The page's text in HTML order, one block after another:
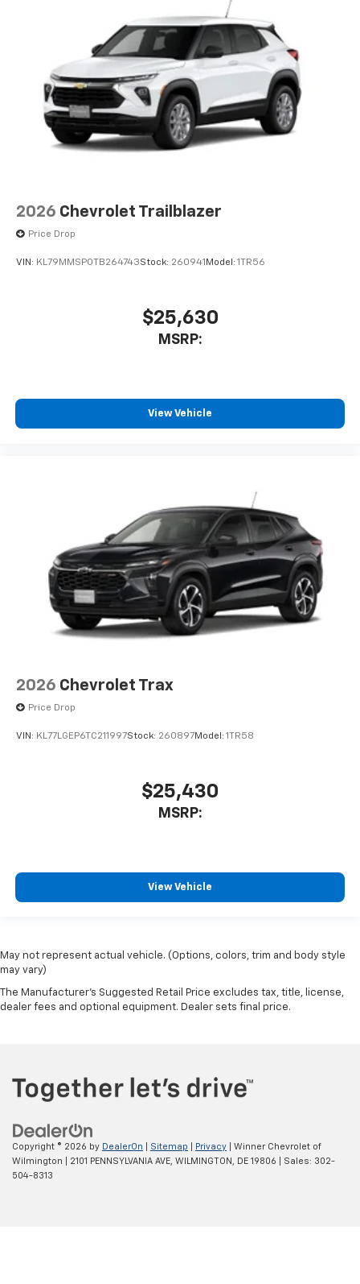
2026 Chevrolet Trailblazer
Price Drop
VIN: KL79MMSP0TB264743Stock: 260941 Model: 1TR56
$25,630
MSRP:
View Vehicle
2026 Chevrolet Trax
Price Drop
VIN: KL77LGEP6TC211997Stock: 260897Model: 1TR58
$25,430
MSRP:
View Vehicle
May not represent actual vehicle. (Options, colors, trim and body style
may vary)
The Manufacturer's Suggested Retail Price excludes tax, title, license,
dealer fees and optional equipment. Dealer sets final price.
Copyright © 2026 by DealerOn Sitemap Privacy | Winner Chevrolet of
Wilmington
2101 PENNSYLVANIA AVE, WILMINGTON, DE 19806 | Sales: 302-
504-8313